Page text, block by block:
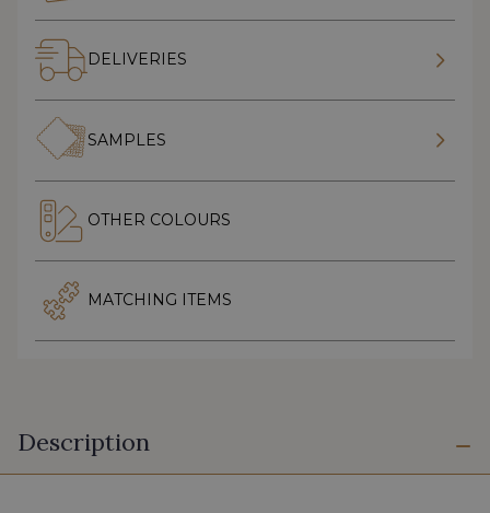
DELIVERIES
SAMPLES
OTHER COLOURS
MATCHING ITEMS
Description